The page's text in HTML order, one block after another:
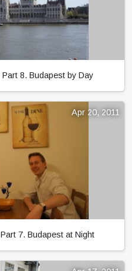
Part 8. Budapest by Day
Apr 20, 2011
Part 7. Budapest at Night